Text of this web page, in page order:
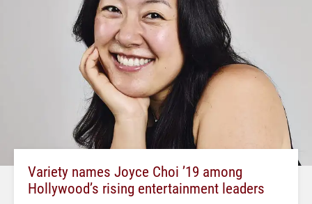
Variety names Joyce Choi ’19 among
Hollywood’s rising entertainment leaders